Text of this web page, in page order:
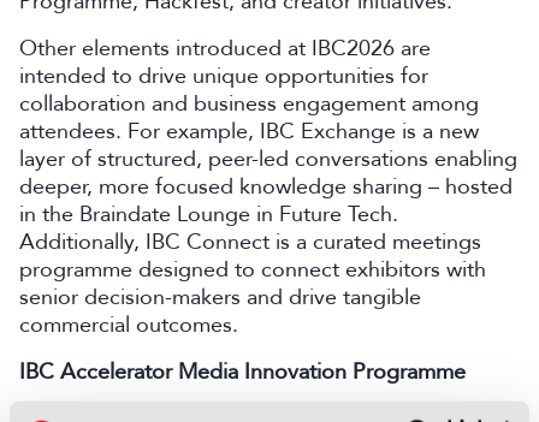
Other elements introduced at IBC2026 are
intended to drive unique opportunities for
collaboration and business engagement among
attendees. For example, IBC Exchange is a new
layer of structured, peer-led conversations enabling
deeper, more focused knowledge sharing – hosted
in the Braindate Lounge in Future Tech.
Additionally, IBC Connect is a curated meetings
programme designed to connect exhibitors with
senior decision-makers and drive tangible
commercial outcomes.
IBC Accelerator Media Innovation Programme